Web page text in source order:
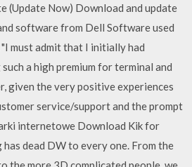
(Update Now) Download and update
software from Dell Software used
must admit that I initially had
a high premium for terminal and
given the very positive experiences
service/support and the prompt
internetowe Download Kik for
has dead DW to every one. From the